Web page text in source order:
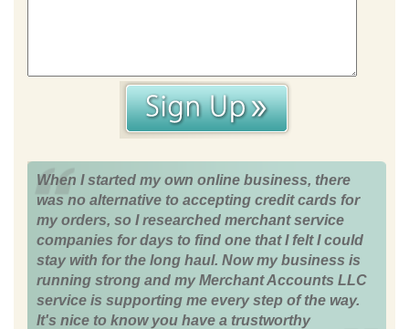
When I started my own online business, there
was no alternative to accepting credit cards for
my orders, so I researched merchant service
companies for days to find one that I felt I could
stay with for the long haul. Now my business is
running strong and my Merchant Accounts LLC
service is supporting me every step of the way.
It's nice to know you have a trustworthy